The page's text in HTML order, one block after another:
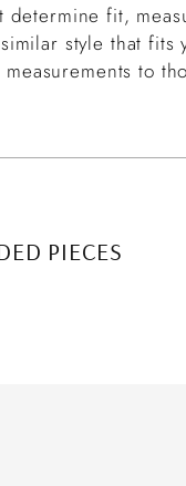
determine fit,
style that fits
to
PIECES